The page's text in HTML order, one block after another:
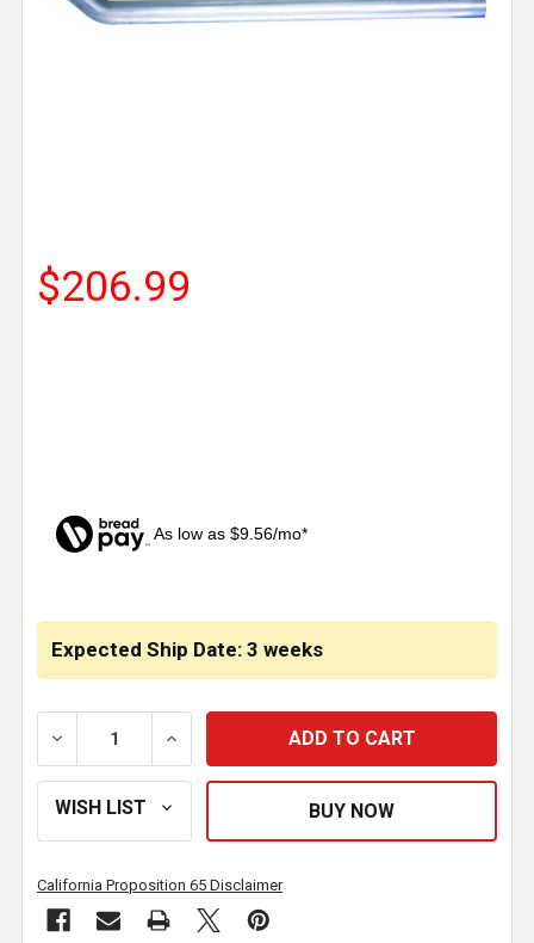
$206.99
As low as $9.56/mo*
Expected Ship Date: 3 weeks
DECREASE QUANTITY OF 5 X 73.2 INCH EXHAUST
INCREASE QUANTITY OF 5 X 73.2 INCH
California Proposition 65 Disclaimer